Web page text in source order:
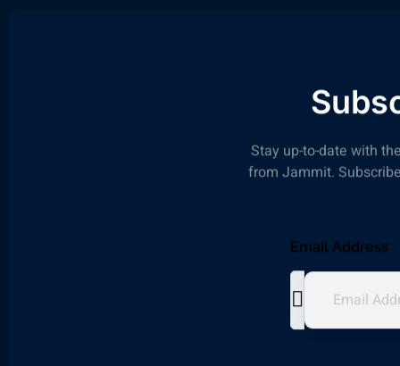
Stay up-to-date with
from Jammit.
Email Address